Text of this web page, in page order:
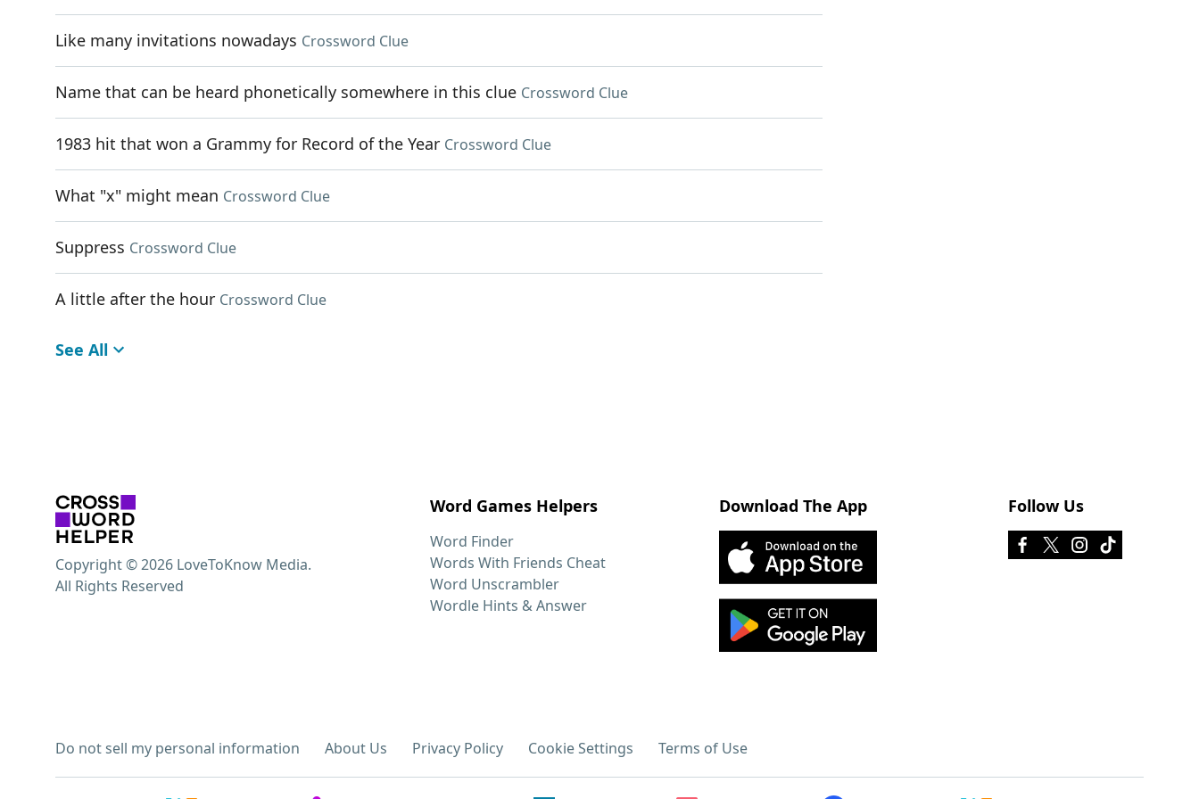
Like many invitations nowadays Crossword Clue
Name that can be heard phonetically somewhere in this clue Crossword Clue
1983 hit that won a Grammy for Record of the Year Crossword Clue
What "x" might mean Crossword Clue
Suppress Crossword Clue
A little after the hour Crossword Clue
See All
Word Games Helpers
Word Finder
Words With Friends Cheat
Word Unscrambler
Wordle Hints & Answer
Download The App Follow Us
Do not sell my personal information About Us Privacy Policy Cookie Settings Terms of Use
Copyright © 2026 LoveToKnow Media.
All Rights Reserved